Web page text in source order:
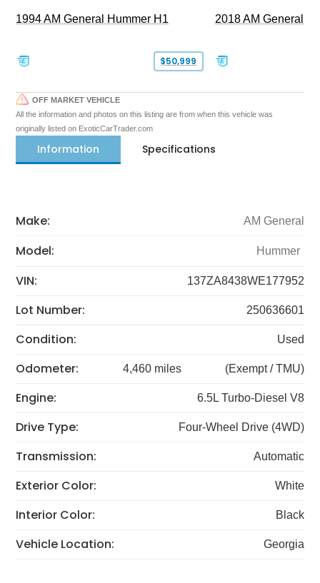
1994 AM General Hummer H1
$50,999
2018 AM General
OFF MARKET VEHICLE
All the information and photos on this listing are from when this vehicle was
originally listed on ExoticCarTrader.com
Information Specifications
Make: AM General
Model: Hummer
VIN: 137ZA8438WE177952
Lot Number: 250636601
Condition: Used
Odometer: 4,460 miles (Exempt / TMU)
Engine: 6.5L Turbo-Diesel V8
Drive Type: Four-Wheel Drive (4WD)
Transmission: Automatic
Exterior Color: White
Interior Color: Black
Vehicle Location: Georgia